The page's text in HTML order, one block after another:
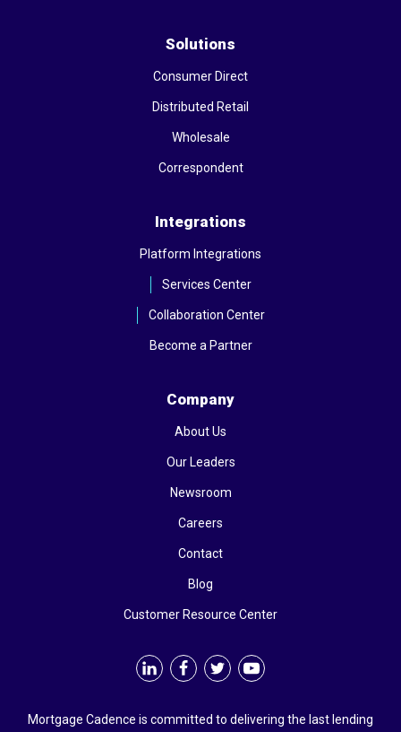
Mortgage Cadence is committed to delivering the last lending
Solutions
Consumer Direct
Distributed Retail
Wholesale
Correspondent
Integrations
Platform Integrations
Services Center
Collaboration Center
Become a Partner
Company
About Us
Our Leaders
Newsroom
Careers
Contact
Blog
Customer Resource Center